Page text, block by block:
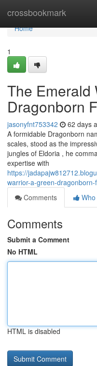
crossbookmark
Home
Home
1
The Emerald
Dragonborn
jasonyfnt753342 62 days
A formidable Dragonborn
scales, stood as the
jungles of Eldoria , he
expertise with
https://
warrior-a-green-
Comments
Comments
Submit a Comment
No HTML
HTML is disabled